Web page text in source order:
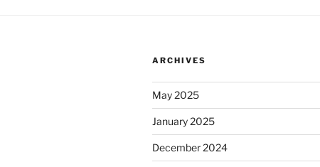
ARCHIVES
May 2025
January 2025
December 2024